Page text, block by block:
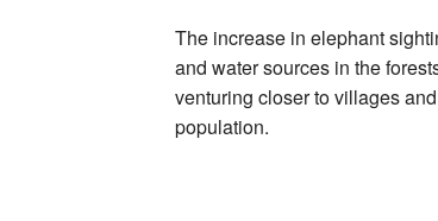
The increase in elephant
and water sources in the
venturing closer to villages
population.